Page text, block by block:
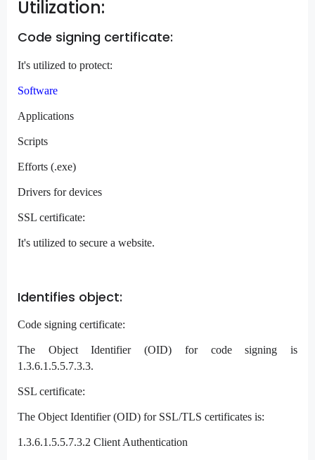
Utilization:
Code signing certificate:
It's utilized to protect:
Software
Applications
Scripts
Efforts (.exe)
Drivers for devices
SSL certificate:
It's utilized to secure a website.
Identifies object:
Code signing certificate:
The Object Identifier (OID) for code signing is
1.3.6.1.5.5.7.3.3.
SSL certificate:
The Object Identifier (OID) for SSL/TLS certificates is:
1.3.6.1.5.5.7.3.2 Client Authentication